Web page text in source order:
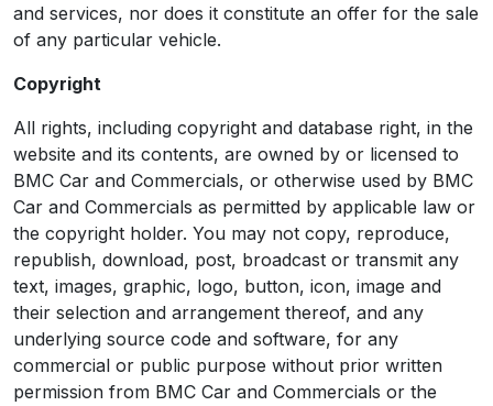
and services, nor does it constitute an offer for the sale
of any particular vehicle.
Copyright
All rights, including copyright and database right, in the
website and its contents, are owned by or licensed to
BMC Car and Commercials, or otherwise used by BMC
Car and Commercials as permitted by applicable law or
the copyright holder. You may not copy, reproduce,
republish, download, post, broadcast or transmit any
text, images, graphic, logo, button, icon, image and
their selection and arrangement thereof, and any
underlying source code and software, for any
commercial or public purpose without prior written
permission from BMC Car and Commercials or the